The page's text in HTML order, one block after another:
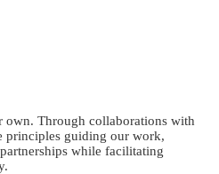
own. Through collaborations with
principles guiding our work,
while facilitating